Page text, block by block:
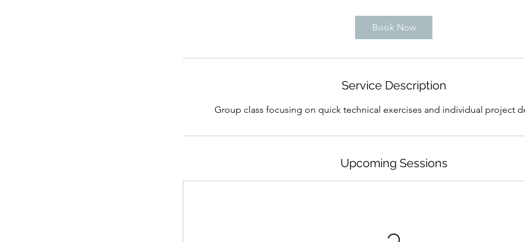
Book Now
Service Description
Group class focusing on quick technical exercises and individual project
Upcoming Sessions